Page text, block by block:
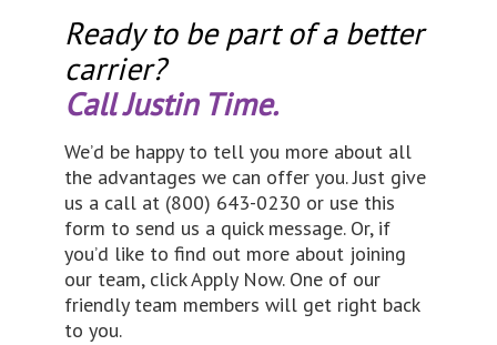
Ready to be part of a better
carrier?
Call Justin Time.
We’d be happy to tell you more about all
the advantages we can offer you. Just give
us a call at (800) 643-0230 or use this
form to send us a quick message. Or, if
you’d like to find out more about joining
our team, click Apply Now. One of our
friendly team members will get right back
to you.